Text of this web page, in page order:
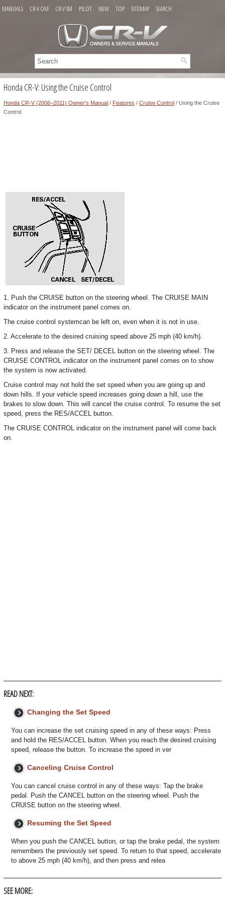
MANUALS CR-V OM CR-V SM PILOT NEW TOP SITEMAP SEARCH
Honda CR-V: Using the Cruise Control
Honda CR-V (2006–2011) Owner's Manual / Features / Cruise Control / Using the Cruise
Control
1. Push the CRUISE button on the steering wheel. The CRUISE MAIN
indicator on the instrument panel comes on.
The cruise control systemcan be left on, even when it is not in use.
2. Accelerate to the desired cruising speed above 25 mph (40 km/h).
3. Press and release the SET/ DECEL button on the steering wheel. The
CRUISE CONTROL indicator on the instrument panel comes on to show
the system is now activated.
Cruise control may not hold the set speed when you are going up and
down hills. If your vehicle speed increases going down a hill, use the
brakes to slow down. This will cancel the cruise control. To resume the set
speed, press the RES/ACCEL button.
The CRUISE CONTROL indicator on the instrument panel will come back
on.
READ NEXT:
Changing the Set Speed
You can increase the set cruising speed in any of these ways: Press
and hold the RES/ACCEL button. When you reach the desired cruising
speed, release the button. To increase the speed in ver
Canceling Cruise Control
You can cancel cruise control in any of these ways: Tap the brake
pedal. Push the CANCEL button on the steering wheel. Push the
CRUISE button on the steering wheel.
Resuming the Set Speed
When you push the CANCEL button, or tap the brake pedal, the system
remembers the previously set speed. To return to that speed, accelerate
to above 25 mph (40 km/h), and then press and relea
SEE MORE: